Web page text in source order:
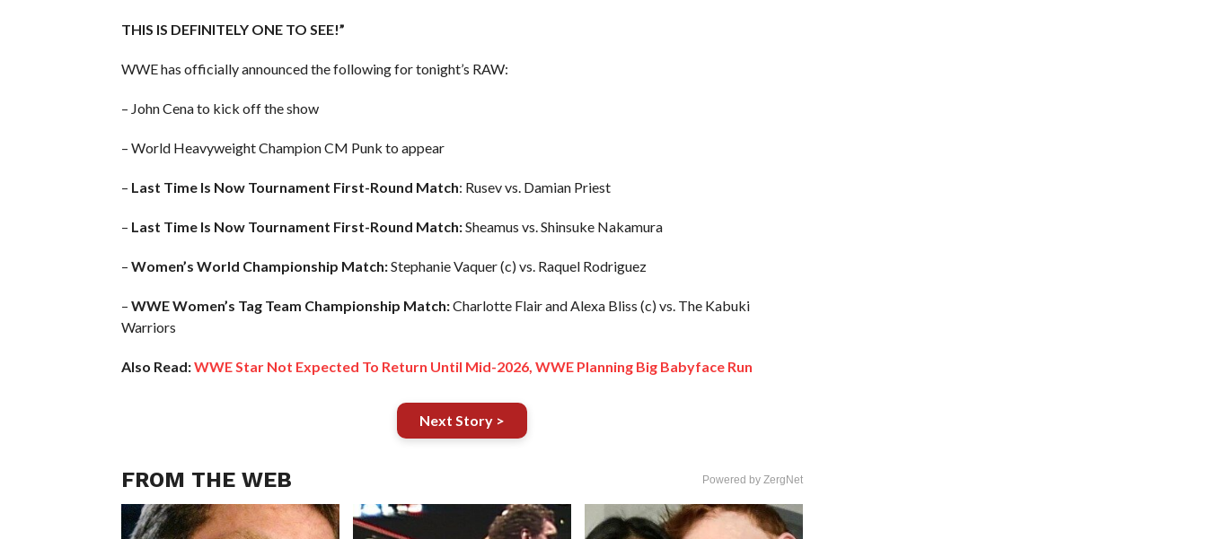
THIS IS DEFINITELY ONE TO SEE!”
WWE has officially announced the following for tonight’s RAW:
– John Cena to kick off the show
– World Heavyweight Champion CM Punk to appear
– Last Time Is Now Tournament First-Round Match: Rusev vs. Damian Priest
– Last Time Is Now Tournament First-Round Match:Sheamus vs. Shinsuke Nakamura
– Women’s World Championship Match:Stephanie Vaquer (c) vs. Raquel Rodriguez
– WWE Women’s Tag Team Championship Match:Charlotte Flair and Alexa Bliss (c) vs. The Kabuki
Warriors
Also Read:WWE Star Not Expected To Return Until Mid-2026, WWE Planning Big Babyface Run
Next Story >
FROM THE WEB Powered by ZergNet